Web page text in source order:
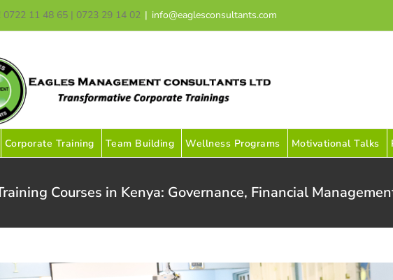
0722 11 48 65 | 0723 29 14 02 | info@eaglesconsultants.com
Corporate Training Team Building Wellness Programs Motivational Talks
Courses in Kenya: Governance, Financial